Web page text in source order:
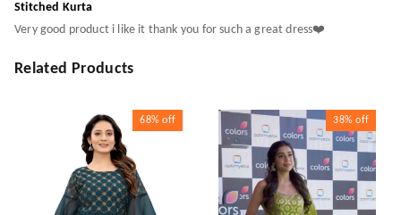
Stitched Kurta
Very good product i like it thank you for such a great dress❤️
Related Products
68% off 38% off